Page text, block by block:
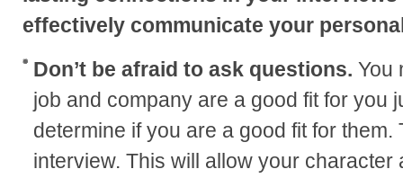
effectively communicate your
Don’t be afraid to ask questions. You
job and company are a good fit for you
determine if you are a good fit for
interview. This will allow your character